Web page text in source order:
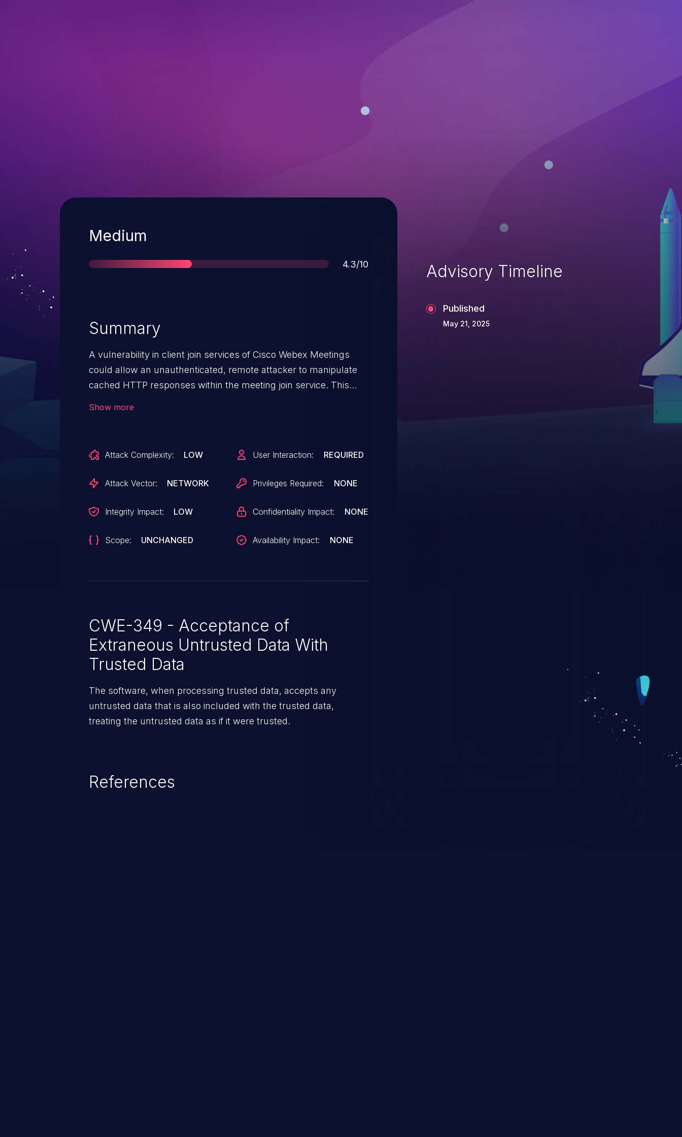
Severity
Medium
Score
4.3/10
Summary
A vulnerability in client join services of Cisco Webex Meetings
could allow an unauthenticated, remote attacker to manipulate
cached HTTP responses within the meeting join service. This
exploit could allow the attacker to cause the Webex Meetings
service to return incorrect HTTP responses to clients.
Show more
Attack Complexity: LOW
Attack Vector: NETWORK
Integrity Impact: LOW
Scope: UNCHANGED
User Interaction: REQUIRED
Privileges Required: NONE
Confidentiality Impact: NONE
Availability Impact: NONE
CWE-349 - Acceptance of
Extraneous Untrusted Data With
Trusted Data
The software, when processing trusted data, accepts any
untrusted data that is also included with the trusted data,
treating the untrusted data as if it were trusted.
References
Advisory Timeline
Published
May 21, 2025